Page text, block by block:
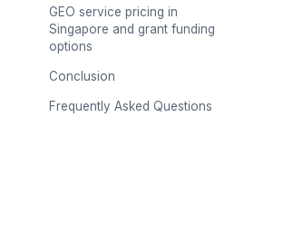
GEO service pricing in
Singapore and grant funding
options
Conclusion
Frequently Asked Questions